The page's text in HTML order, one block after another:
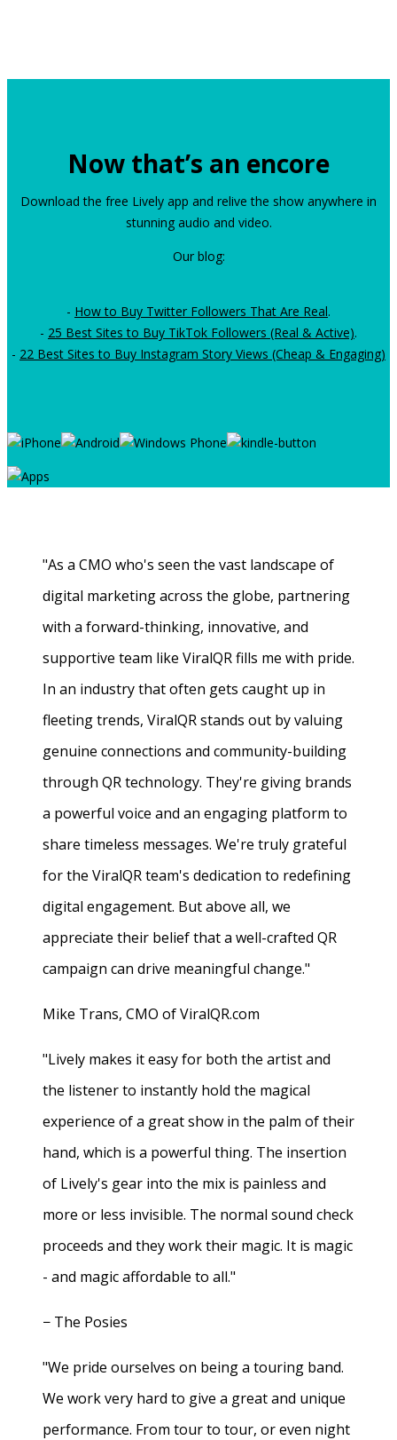
Now that’s an encore
Download the free Lively app and relive the show anywhere in
stunning audio and video.
Our blog:
- How to Buy Twitter Followers That Are Real.
- 25 Best Sites to Buy TikTok Followers (Real & Active).
- 22 Best Sites to Buy Instagram Story Views (Cheap & Engaging)
"As a CMO who's seen the vast landscape of
digital marketing across the globe, partnering
with a forward-thinking, innovative, and
supportive team like ViralQR fills me with pride.
In an industry that often gets caught up in
fleeting trends, ViralQR stands out by valuing
genuine connections and community-building
through QR technology. They're giving brands
a powerful voice and an engaging platform to
share timeless messages. We're truly grateful
for the ViralQR team's dedication to redefining
digital engagement. But above all, we
appreciate their belief that a well-crafted QR
campaign can drive meaningful change."
Mike Trans, CMO of ViralQR.com
"Lively makes it easy for both the artist and
the listener to instantly hold the magical
experience of a great show in the palm of their
hand, which is a powerful thing. The insertion
of Lively's gear into the mix is painless and
more or less invisible. The normal sound check
proceeds and they work their magic. It is magic
- and magic affordable to all."
− The Posies
"We pride ourselves on being a touring band.
We work very hard to give a great and unique
performance. From tour to tour, or even night